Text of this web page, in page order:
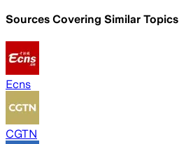
Sources Covering Similar Topics
Ecns
CGTN